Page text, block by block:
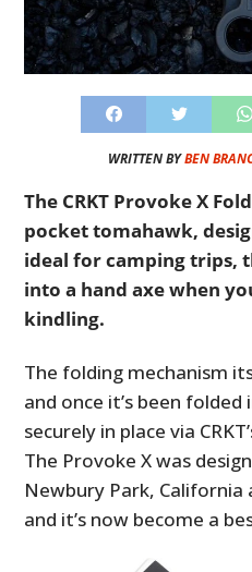
WRITTEN BYBEN
The CRKT Provoke X
pocket tomahawk,
ideal for camping trips,
into a hand axe when
kindling.
The folding mechanism
and once it’s been
securely in place via
The Provoke X was
Newbury Park, California
and it’s now become a